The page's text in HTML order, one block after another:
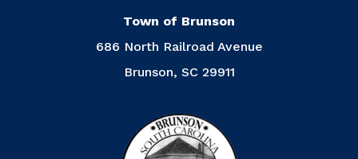
Town of Brunson
686 North Railroad Avenue
Brunson, SC 29911